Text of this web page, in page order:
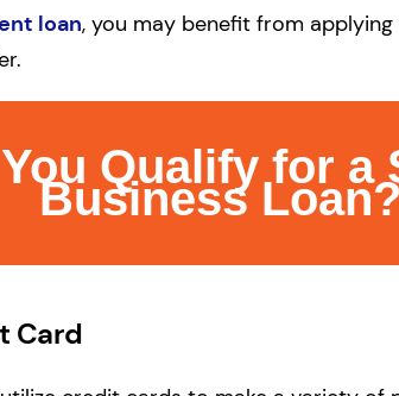
loan, you may benefit from
Qualify for a
Business
Card